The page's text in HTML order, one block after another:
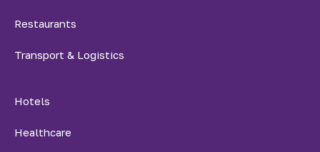
Restaurants
Transport & Logistics
Hotels
Healthcare